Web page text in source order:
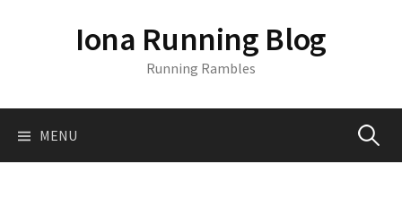
o
Iona Running Blog
Running Rambles
MENU S